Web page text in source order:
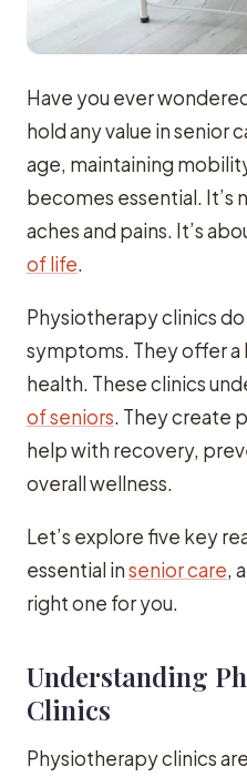
Have you ever
hold any value in senior
age, maintaining
becomes essential. It’s
aches and pains. It’s
of life.
Physiotherapy clinics
symptoms. They offer
health. These clinics
of seniors. They create
help with recovery,
overall wellness.
Let’s explore five key
essential insenior care,
right one for you.
Understanding
Clinics
Physiotherapy clinics